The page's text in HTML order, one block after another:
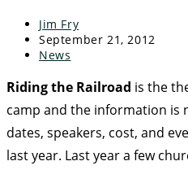
Jim Fry
September 21, 2012
News
Riding the Railroad is the
camp and the information is
dates, speakers, cost, and
last year. Last year a few